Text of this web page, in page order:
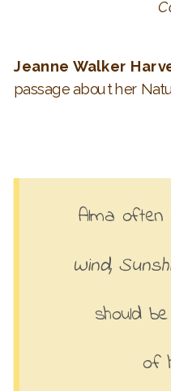
Jeanne Walker
passage about her
Alma
Wind,
should
of